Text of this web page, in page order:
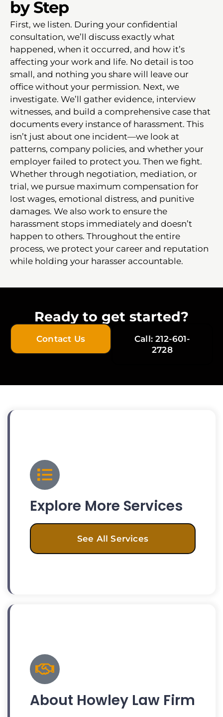
by Step
First, we listen. During your confidential
consultation, we’ll discuss exactly what
happened, when it occurred, and how it’s
affecting your work and life. No detail is too
small, and nothing you share will leave our
office without your permission. Next, we
investigate. We’ll gather evidence, interview
witnesses, and build a comprehensive case that
documents every instance of harassment. This
isn’t just about one incident—we look at
patterns, company policies, and whether your
employer failed to protect you. Then we fight.
Whether through negotiation, mediation, or
trial, we pursue maximum compensation for
lost wages, emotional distress, and punitive
damages. We also work to ensure the
harassment stops immediately and doesn’t
happen to others. Throughout the entire
process, we protect your career and reputation
while holding your harasser accountable.
Ready to get started?
Contact Us
Call: 212-601-
2728
Explore More Services
See All Services
About Howley Law Firm